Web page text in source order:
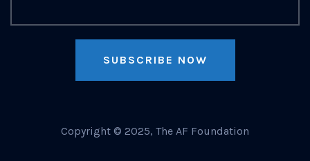
SUBSCRIBE NOW
Copyright © 2025, The AF Foundation